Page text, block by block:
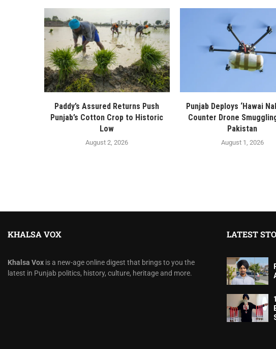
Paddy’s Assured Returns Push
Punjab’s Cotton Crop to Historic
Low
August 2, 2026
Punjab Deploys ‘Hawai
Counter Drone
Pakistan
August 1, 2026
KHALSA VOX
Khalsa Vox is a new-age online digest that brings to you the
latest in Punjab politics, history, culture, heritage and more.
LATEST